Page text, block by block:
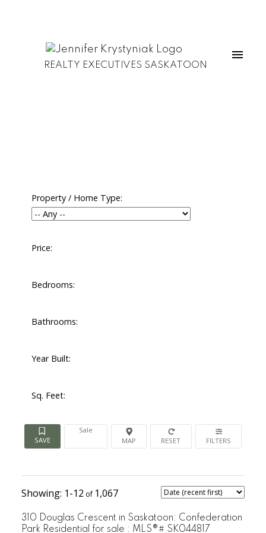
REALTY EXECUTIVES SASKATOON
Price:
Property / Home Type:
Bedrooms:
Bathrooms:
Year Built:
Sq. Feet:
Sale
1-12 1,067
310 Douglas Crescent in Saskatoon: Confederation
Park Residential for sale : MLS®# SK044817